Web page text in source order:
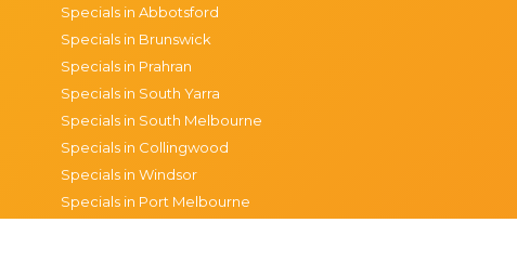
Specials in Abbotsford
Specials in Brunswick
Specials in Prahran
Specials in South Yarra
Specials in South Melbourne
Specials in Collingwood
Specials in Windsor
Specials in Port Melbourne